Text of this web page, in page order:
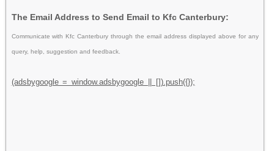
The Email Address to Send Email to Kfc Canterbury:
Communicate with Kfc Canterbury through the email address displayed above for any
query, help, suggestion and feedback.
(adsbygoogle = window.adsbygoogle || []).push({});